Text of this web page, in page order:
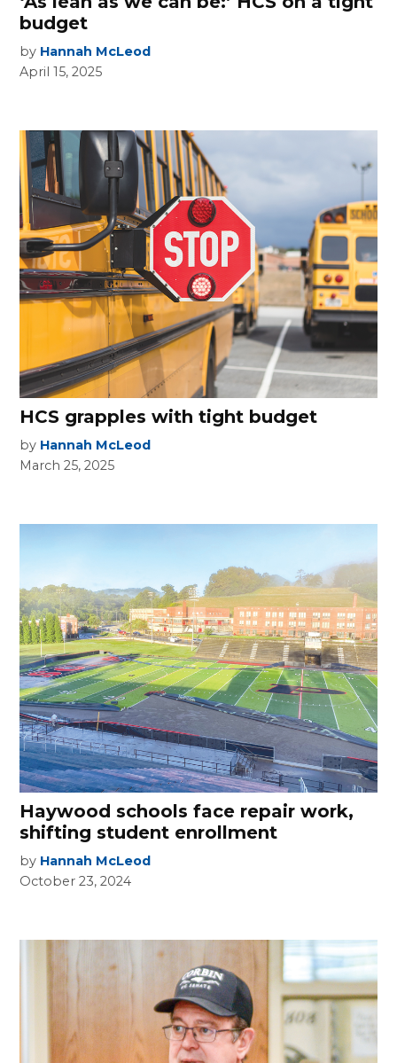
budget
by Hannah McLeod
April 15, 2025
HCS grapples with tight budget
by Hannah McLeod
March 25, 2025
Haywood schools face repair work,
shifting student enrollment
by Hannah McLeod
October 23, 2024